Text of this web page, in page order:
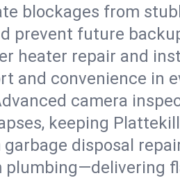
blockages from
prevent future
heater repair and
and convenience in
camera
keeping
garbage disposal